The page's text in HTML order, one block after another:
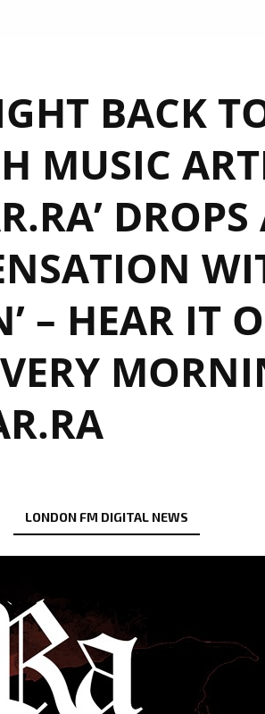
BACK
MUSIC
DROPS
– HEAR IT
LONDON FM DIGITAL NEWS